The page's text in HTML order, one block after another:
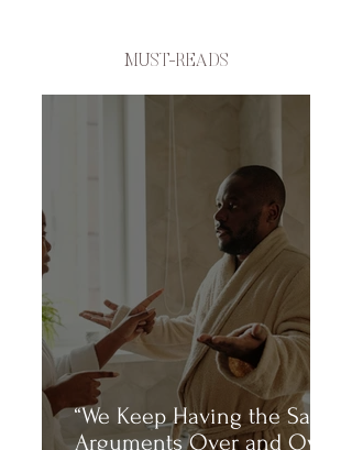
MUST-READS
“We Keep Having the Same
Arguments Over and Over